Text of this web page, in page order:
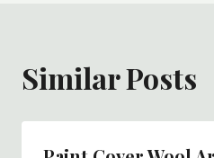
Similar Posts